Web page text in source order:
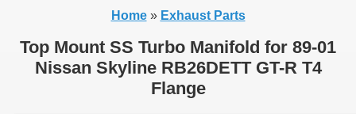
Home» Exhaust Parts
Top Mount SS Turbo Manifold for 89-01
Nissan Skyline RB26DETT GT-R T4
Flange